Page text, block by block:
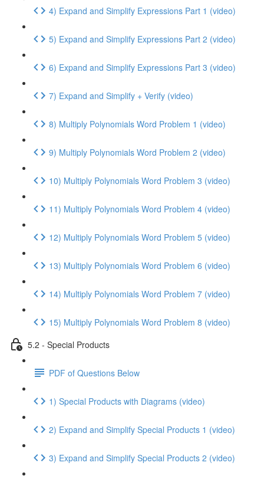
4) Expand and Simplify Expressions Part 1 (video)
5) Expand and Simplify Expressions Part 2 (video)
6) Expand and Simplify Expressions Part 3 (video)
7) Expand and Simplify + Verify (video)
8) Multiply Polynomials Word Problem 1 (video)
9) Multiply Polynomials Word Problem 2 (video)
10) Multiply Polynomials Word Problem 3 (video)
11) Multiply Polynomials Word Problem 4 (video)
12) Multiply Polynomials Word Problem 5 (video)
13) Multiply Polynomials Word Problem 6 (video)
14) Multiply Polynomials Word Problem 7 (video)
15) Multiply Polynomials Word Problem 8 (video)
5.2 - Special Products
PDF of Questions Below
1) Special Products with Diagrams (video)
2) Expand and Simplify Special Products 1 (video)
3) Expand and Simplify Special Products 2 (video)